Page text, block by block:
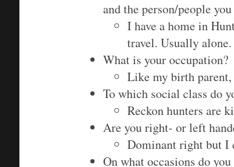
and the person/people
I have a home in
travel. Usually alone.
What is your occupation?
Like my birth parent,
To which social class do
Reckon hunters are
Are you right- or left
Dominant right but I
On what occasions do